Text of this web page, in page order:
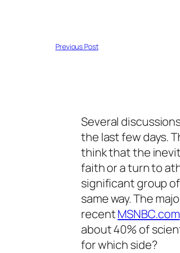
Previous Post
Several
the last few days.
think that the
faith or a turn to
significant group
same way. The
recentMSNBC.com
about 40% of
for which side?